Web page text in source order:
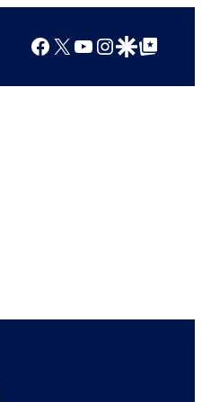
Facebook
X YouTube
Instagram
Google Discover
Google Top Posts